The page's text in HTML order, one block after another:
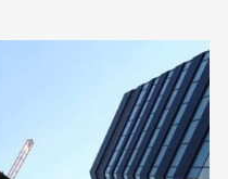
anywhere first